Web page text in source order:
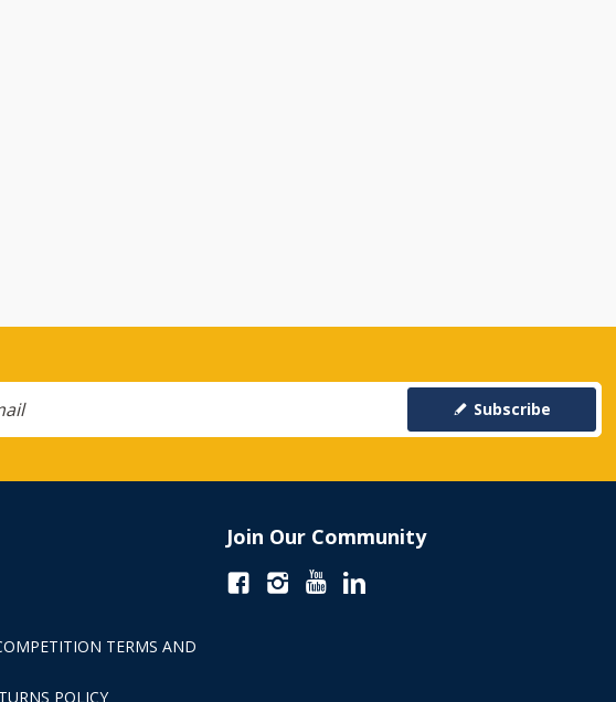
Subscribe
TERMS AND
POLICY
Join Our Community